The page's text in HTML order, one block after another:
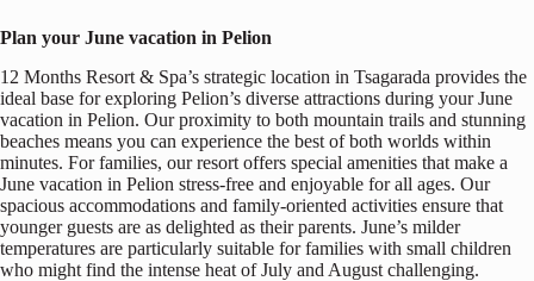
Plan your June vacation in Pelion
12 Months Resort & Spa’s strategic location in Tsagarada provides the
ideal base for exploring Pelion’s diverse attractions during your June
vacation in Pelion. Our proximity to both mountain trails and stunning
beaches means you can experience the best of both worlds within
minutes. For families, our resort offers special amenities that make a
June vacation in Pelion stress-free and enjoyable for all ages. Our
spacious accommodations and family-oriented activities ensure that
younger guests are as delighted as their parents. June’s milder
temperatures are particularly suitable for families with small children
who might find the intense heat of July and August challenging.